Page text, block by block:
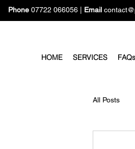
Phone 07722 066056 Email
HOME SERVICES FAQs
All Posts